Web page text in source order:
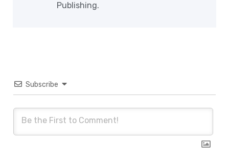
Publishing.
Subscribe